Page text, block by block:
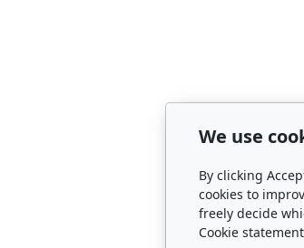
We use
By clicking
cookies to
freely decide
Cookie